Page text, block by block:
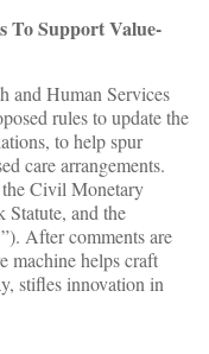
To Support Value-
and Human Services
rules to update the
to help spur
care arrangements.
Civil Monetary
and the
After comments are
machine helps craft
stifles innovation in